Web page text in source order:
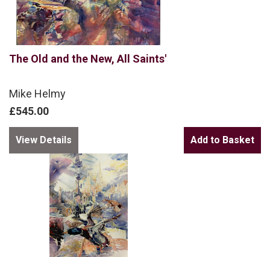
The Old and the New, All Saints'
Mike Helmy
£545.00
View Details